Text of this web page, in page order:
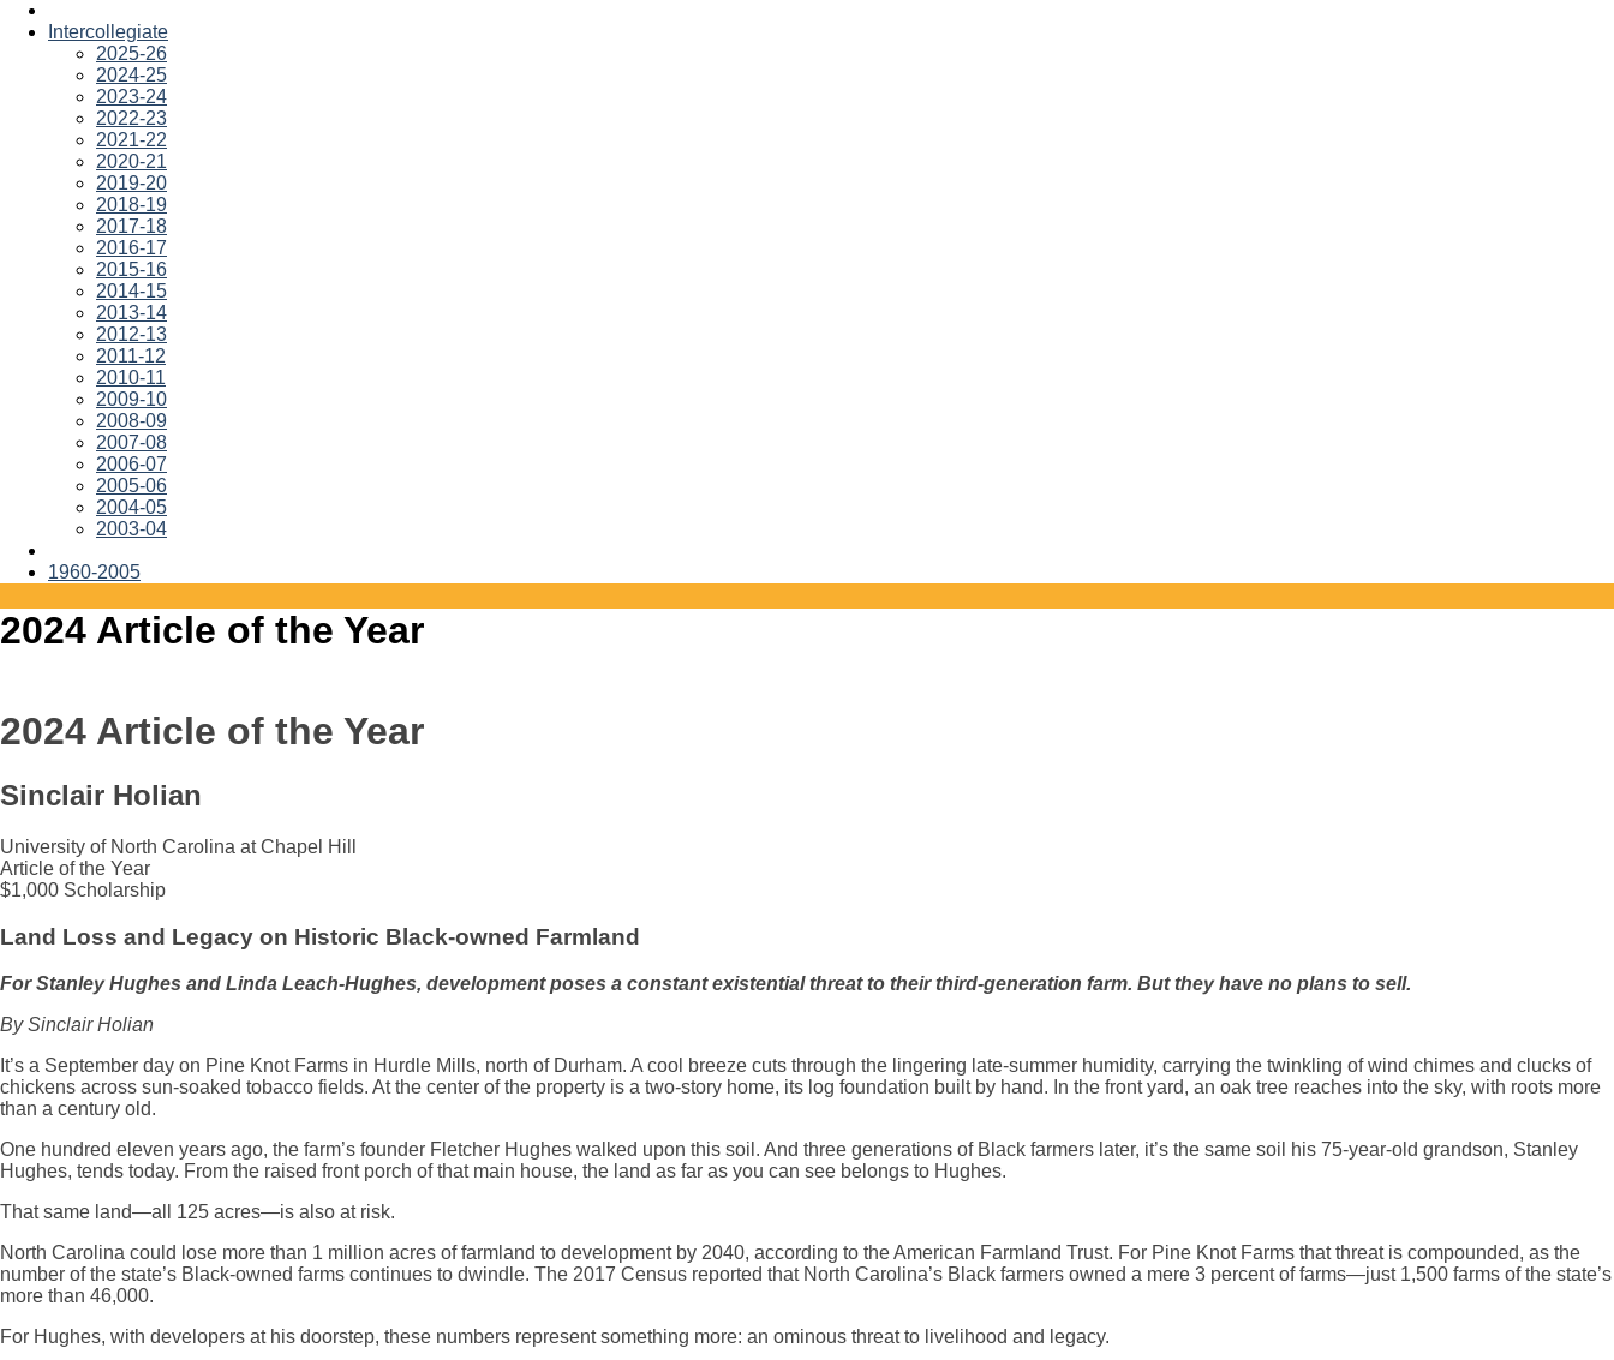
Intercollegiate
2025-26
2024-25
2023-24
2022-23
2021-22
2020-21
2019-20
2018-19
2017-18
2016-17
2015-16
2014-15
2013-14
2012-13
2011-12
2010-11
2009-10
2008-09
2007-08
2006-07
2005-06
2004-05
2003-04
1960-2005
2024 Article of the Year
2024 Article of the Year
Sinclair Holian
University of North Carolina at Chapel Hill
Article of the Year
$1,000 Scholarship
Land Loss and Legacy on Historic Black-owned Farmland
For Stanley Hughes and Linda Leach-Hughes, development poses a constant existential threat to their third-generation farm. But they have no plans to sell.
By Sinclair Holian
It’s a September day on Pine Knot Farms in Hurdle Mills, north of Durham. A cool breeze cuts through the lingering late-summer humidity, carrying the twinkling of wind chimes and clucks of
chickens across sun-soaked tobacco fields. At the center of the property is a two-story home, its log foundation built by hand. In the front yard, an oak tree reaches into the sky, with roots more
than a century old.
One hundred eleven years ago, the farm’s founder Fletcher Hughes walked upon this soil. And three generations of Black farmers later, it’s the same soil his 75-year-old grandson, Stanley
Hughes, tends today. From the raised front porch of that main house, the land as far as you can see belongs to Hughes.
That same land—all 125 acres—is also at risk.
North Carolina could lose more than 1 million acres of farmland to development by 2040, according to the American Farmland Trust. For Pine Knot Farms that threat is compounded, as the
number of the state’s Black-owned farms continues to dwindle. The 2017 Census reported that North Carolina’s Black farmers owned a mere 3 percent of farms—just 1,500 farms of the state’s
more than 46,000.
For Hughes, with developers at his doorstep, these numbers represent something more: an ominous threat to livelihood and legacy.